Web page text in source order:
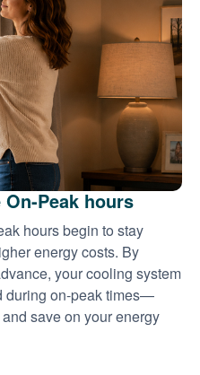
Peak hours
hours begin to stay
energy costs. By
your cooling system
during on-peak times
save on your energy